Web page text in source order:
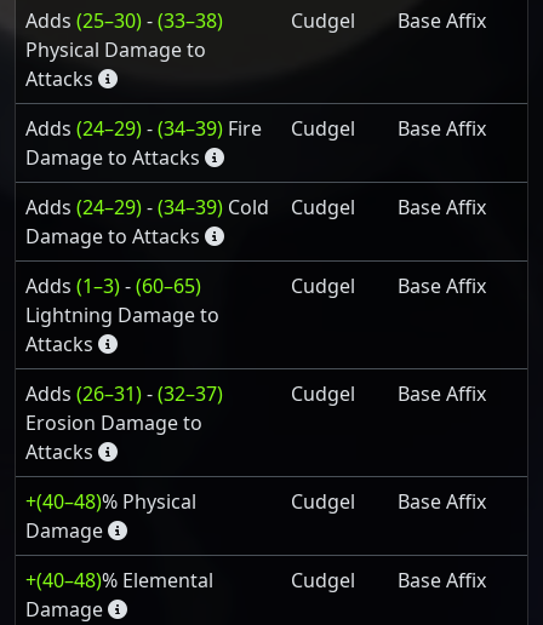
Adds (25–30)-(33–38)
Physical Damage to
Attacks
Cudgel Base Affix
Adds (24–29)-(34–39) Fire
Damage to Attacks
Cudgel Base Affix
Adds (24–29)-(34–39) Cold
Damage to Attacks
Cudgel Base Affix
Adds (1–3)-(60–65)
Lightning Damage to
Attacks
Cudgel Base Affix
Adds (26–31)-(32–37)
Erosion Damage to
Attacks
Cudgel Base Affix
+(40–48)% Physical
Damage
Cudgel Base Affix
+(40–48)% Elemental
Damage
Cudgel Base Affix